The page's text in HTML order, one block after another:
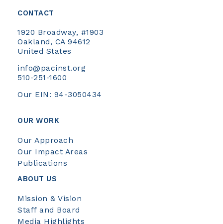
CONTACT
1920 Broadway, #1903
Oakland, CA 94612
United States
info@pacinst.org
510-251-1600
Our EIN: 94-3050434
OUR WORK
Our Approach
Our Impact Areas
Publications
ABOUT US
Mission & Vision
Staff and Board
Media Highlights